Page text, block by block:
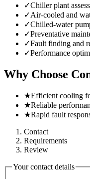
✓Chiller plant
✓Air-cooled and
✓Chilled-water
✓Preventative
✓Fault finding and
✓Performance
Why Choose
★Efficient cooling
★Reliable
★Rapid fault
Contact
Requirements
Review
Your contact details